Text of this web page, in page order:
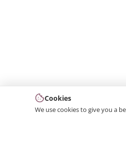
Cookies
We use cookies to give you a